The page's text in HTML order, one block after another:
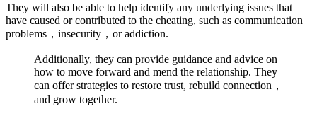
They will also be able to help identify any underlying issues that
have caused or contributed to the cheating, such as communication
problems，insecurity，or addiction.
Additionally, they can provide guidance and advice on
how to move forward and mend the relationship. They
can offer strategies to restore trust, rebuild connection，
and grow together.